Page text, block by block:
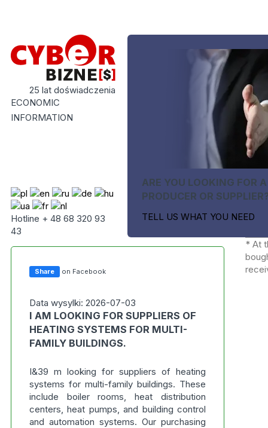
25 lat doświadczenia
ECONOMIC
INFORMATION
Hotline + 48 68 320 93
43
ARE YOU LOOKING FOR A
PRODUCER OR
TELL US WHAT YOU NEED
Share on Facebook
Data wysylki: 2026-07-03
I AM LOOKING FOR SUPPLIERS OF
HEATING SYSTEMS FOR MULTI-
FAMILY BUILDINGS.
I&39 m looking for suppliers of heating
systems for multi-family buildings. These
include boiler rooms, heat distribution
centers, heat pumps, and building control
and automation systems. Our purchasing
* At